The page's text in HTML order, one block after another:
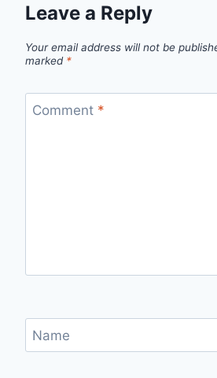
Leave a Reply
Your email address will not be
marked *
Comment *
Name